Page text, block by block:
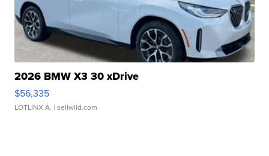
2026 BMW X3 30 xDrive
$56,335
LOTLINX A. | sellwild.com